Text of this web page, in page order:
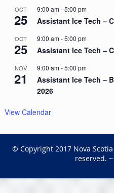
OCT
25
9:00 am-5:00 pm
Assistant Ice Tech –
OCT
25
9:00 am-5:00 pm
Assistant Ice Tech –
NOV
21
9:00 am-5:00 pm
Assistant Ice Tech –
2026
View Calendar
© Copyright 2017 Nova
reserved.